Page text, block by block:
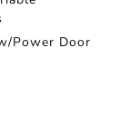
Power Door